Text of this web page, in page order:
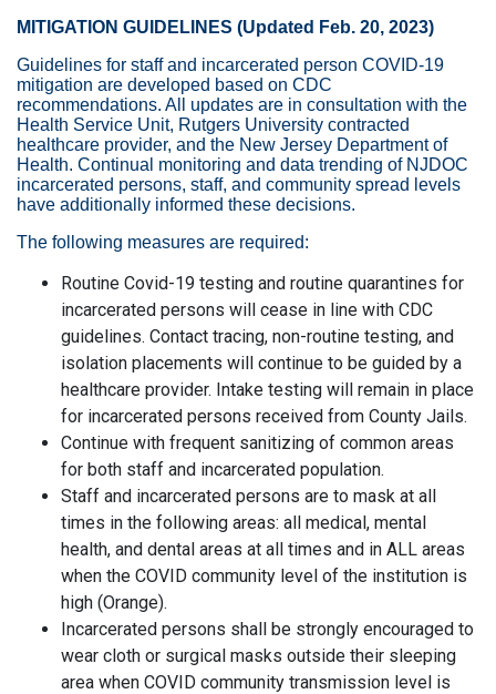
MITIGATION GUIDELINES (Updated Feb. 20, 2023)
Guidelines for staff and incarcerated person COVID-19
mitigation are developed based on CDC
recommendations. All updates are in consultation with the
Health Service Unit, Rutgers University contracted
healthcare provider, and the New Jersey Department of
Health. Continual monitoring and data trending of NJDOC
incarcerated persons, staff, and community spread levels
have additionally informed these decisions.
The following measures are required:
Routine Covid-19 testing and routine quarantines for
incarcerated persons will cease in line with CDC
guidelines. Contact tracing, non-routine testing, and
isolation placements will continue to be guided by a
healthcare provider. Intake testing will remain in place
for incarcerated persons received from County Jails.
Continue with frequent sanitizing of common areas
for both staff and incarcerated population.
Staff and incarcerated persons are to mask at all
times in the following areas: all medical, mental
health, and dental areas at all times and in ALL areas
when the COVID community level of the institution is
high (Orange).
Incarcerated persons shall be strongly encouraged to
wear cloth or surgical masks outside their sleeping
area when COVID community transmission level is